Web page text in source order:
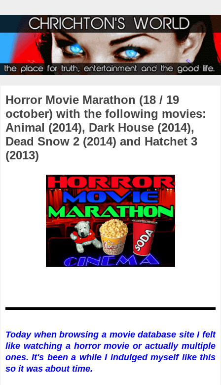
Horror Movie Marathon (18 / 19
october) with the following movies:
Animal (2014), Dark House (2014),
Dead Snow 2 (2014) and Hatchet 3
(2013)
Today when browsing a movie database site I felt
like watching a horror movie or actually multiple
ones. It's been a while I indulged myself like this
so it was about time.